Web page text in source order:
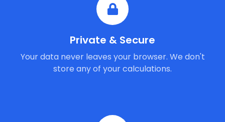
Private & Secure
Your data never leaves your browser. We don't
store any of your calculations.